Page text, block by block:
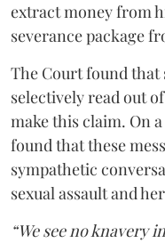
extract money from
severance package
The Court found that
selectively read out
make this claim. On
found that these
sympathetic
sexual assault and
“We see no knavery